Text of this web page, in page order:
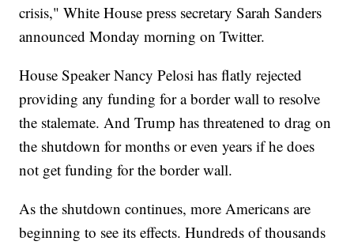
crisis," White House press secretary Sarah Sanders
announced Monday morning on Twitter.
House Speaker Nancy Pelosi has flatly rejected
providing any funding for a border wall to resolve
the stalemate. And Trump has threatened to drag on
the shutdown for months or even years if he does
not get funding for the border wall.
As the shutdown continues, more Americans are
beginning to see its effects. Hundreds of thousands